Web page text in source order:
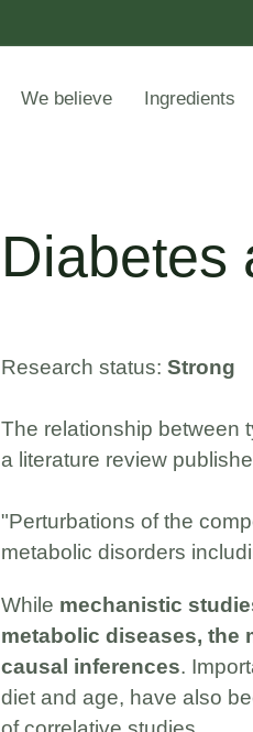
We believe Ingredients
Diabetes
Research status:Strong
The relationship between
a literature review
"Perturbations of the
metabolic disorders
While mechanistic
metabolic diseases, the
causal inferences.
diet and age, have also